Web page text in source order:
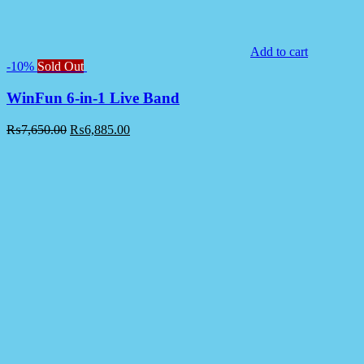
Add to cart
-10% Sold Out
WinFun 6-in-1 Live Band
₨7,650.00 ₨6,885.00